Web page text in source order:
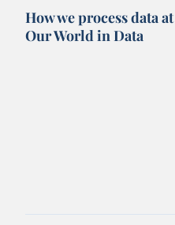
How we process data at
Our World in Data